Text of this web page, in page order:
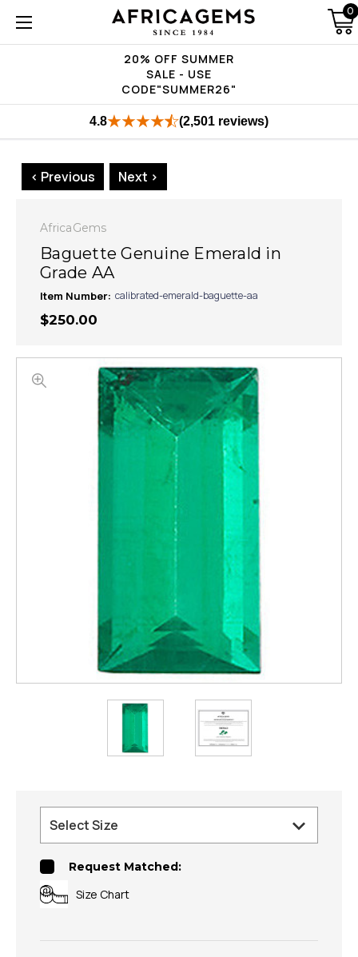
20% OFF SUMMER
SALE - USE
CODE"SUMMER26"
0
4.8 (2,501 reviews)
< Previous Next >
AfricaGems
Baguette Genuine Emerald in
Grade AA
Item Number: calibrated-emerald-baguette-aa
$250.00
Request Matched:
Size Chart